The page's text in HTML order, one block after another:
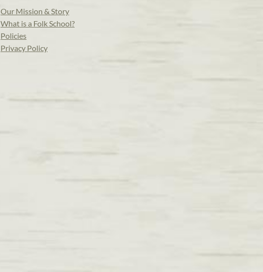
Our Mission & Story
What is a Folk School?
Policies
Privacy Policy